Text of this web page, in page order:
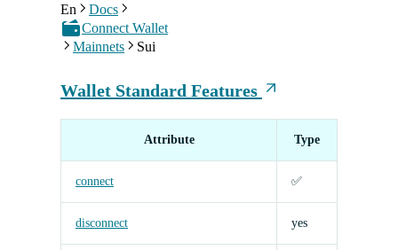
En
Docs
Connect Wallet
Mainnets
Sui
Wallet Standard Features
Attribute Type
connect ✅
disconnect yes